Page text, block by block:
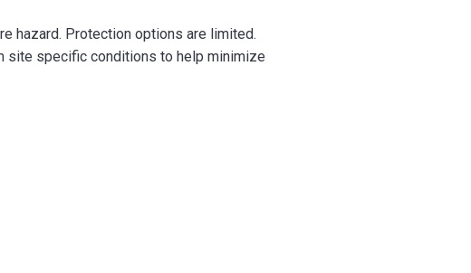
hazard. Protection options are limited.
site specific conditions to help minimize